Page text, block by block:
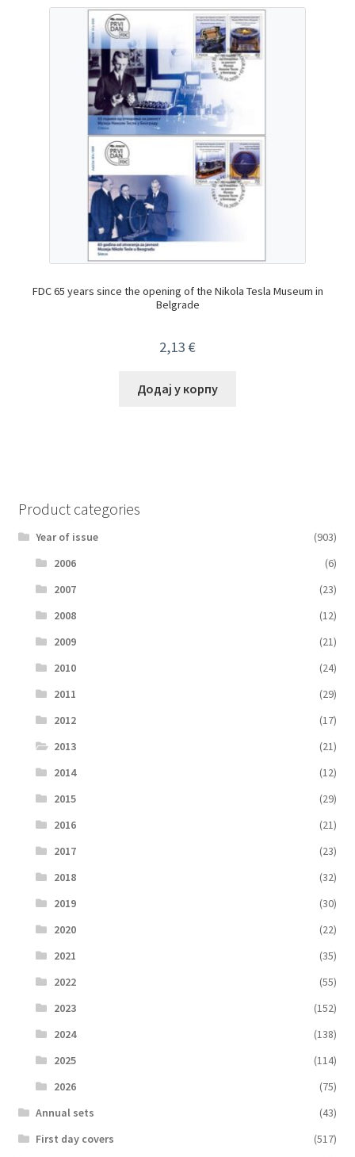
FDC 65 years since the opening of the Nikola Tesla Museum in
Belgrade
2,13 €
Додај у корпу
Product categories
Year of issue
(903)
2006
(6)
2007
(23)
2008
(12)
2009
(21)
2010
(24)
2011
(29)
2012
(17)
2013
(21)
2014
(12)
2015
(29)
2016
(21)
2017
(23)
2018
(32)
2019
(30)
2020
(22)
2021
(35)
2022
(55)
2023
(152)
2024
(138)
2025
(114)
2026
(75)
Аnnual sets
(43)
First day covers
(517)